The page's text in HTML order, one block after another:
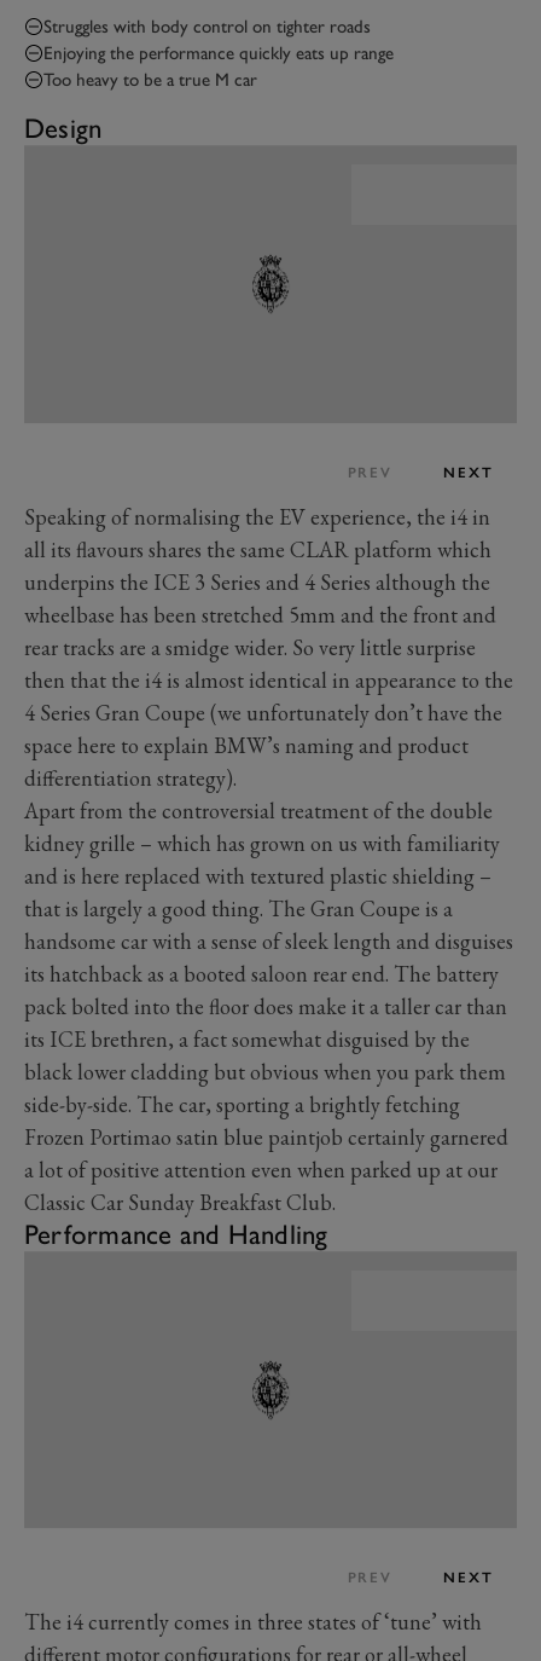
Struggles with body control on tighter roads
Enjoying the performance quickly eats up range
Too heavy to be a true M car
Design
PREV NEXT
Speaking of normalising the EV experience, the i4 in
all its flavours shares the same CLAR platform which
underpins the ICE 3 Series and 4 Series although the
wheelbase has been stretched 5mm and the front and
rear tracks are a smidge wider. So very little surprise
then that the i4 is almost identical in appearance to the
4 Series Gran Coupe (we unfortunately don’t have the
space here to explain BMW’s naming and product
differentiation strategy).
Apart from the controversial treatment of the double
kidney grille – which has grown on us with familiarity
and is here replaced with textured plastic shielding –
that is largely a good thing. The Gran Coupe is a
handsome car with a sense of sleek length and disguises
its hatchback as a booted saloon rear end. The battery
pack bolted into the floor does make it a taller car than
its ICE brethren, a fact somewhat disguised by the
black lower cladding but obvious when you park them
side-by-side. The car, sporting a brightly fetching
Frozen Portimao satin blue paintjob certainly garnered
a lot of positive attention even when parked up at our
Classic Car Sunday Breakfast Club.
Performance and Handling
PREV NEXT
The i4 currently comes in three states of ‘tune’ with
different motor configurations for rear or all-wheel